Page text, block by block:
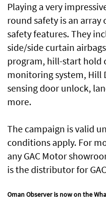
Playing a very
round safety is an array
safety features. They
side/side curtain
program, hill-start hold
monitoring system, Hill
sensing door unlock,
more.
The campaign is valid
conditions apply. For
any GAC Motor
is the distributor for
Oman Observer is now on the